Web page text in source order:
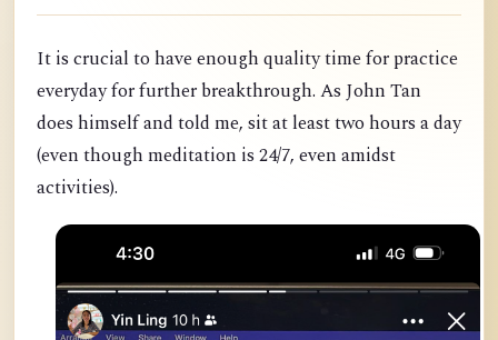
It is crucial to have enough quality time for practice
everyday for further breakthrough. As John Tan
does himself and told me, sit at least two hours a day
(even though meditation is 24/7, even amidst
activities).